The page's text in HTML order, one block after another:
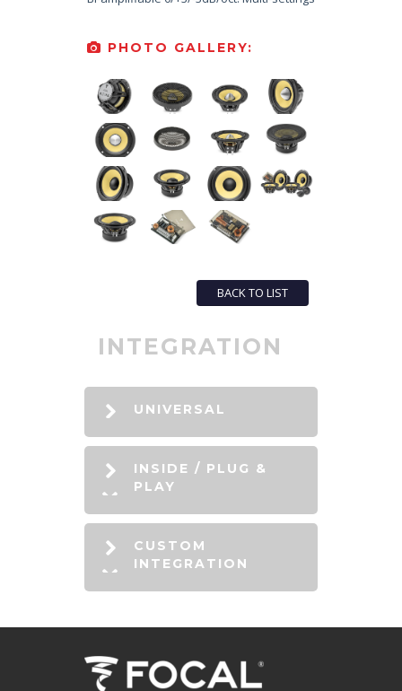
PHOTO GALLERY:
BACK TO LIST
INTEGRATION
UNIVERSAL
INSIDE / PLUG &
PLAY
CUSTOM
INTEGRATION